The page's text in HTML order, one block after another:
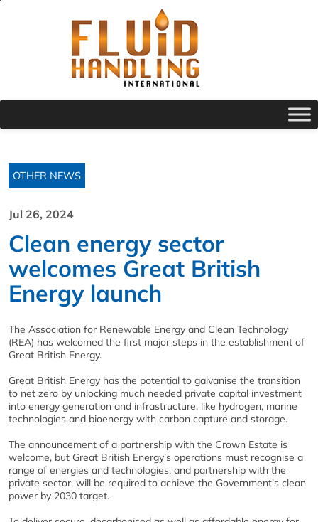
OTHER NEWS
Jul 26, 2024
Clean energy sector
welcomes Great British
Energy launch
The Association for Renewable Energy and Clean Technology
(REA) has welcomed the first major steps in the establishment of
Great British Energy.
Great British Energy has the potential to galvanise the transition
to net zero by unlocking much needed private capital investment
into energy generation and infrastructure, like hydrogen, marine
technologies and bioenergy with carbon capture and storage.
The announcement of a partnership with the Crown Estate is
welcome, but Great British Energy’s operations must recognise a
range of energies and technologies, and partnership with the
private sector, will be required to achieve the Government’s clean
power by 2030 target.